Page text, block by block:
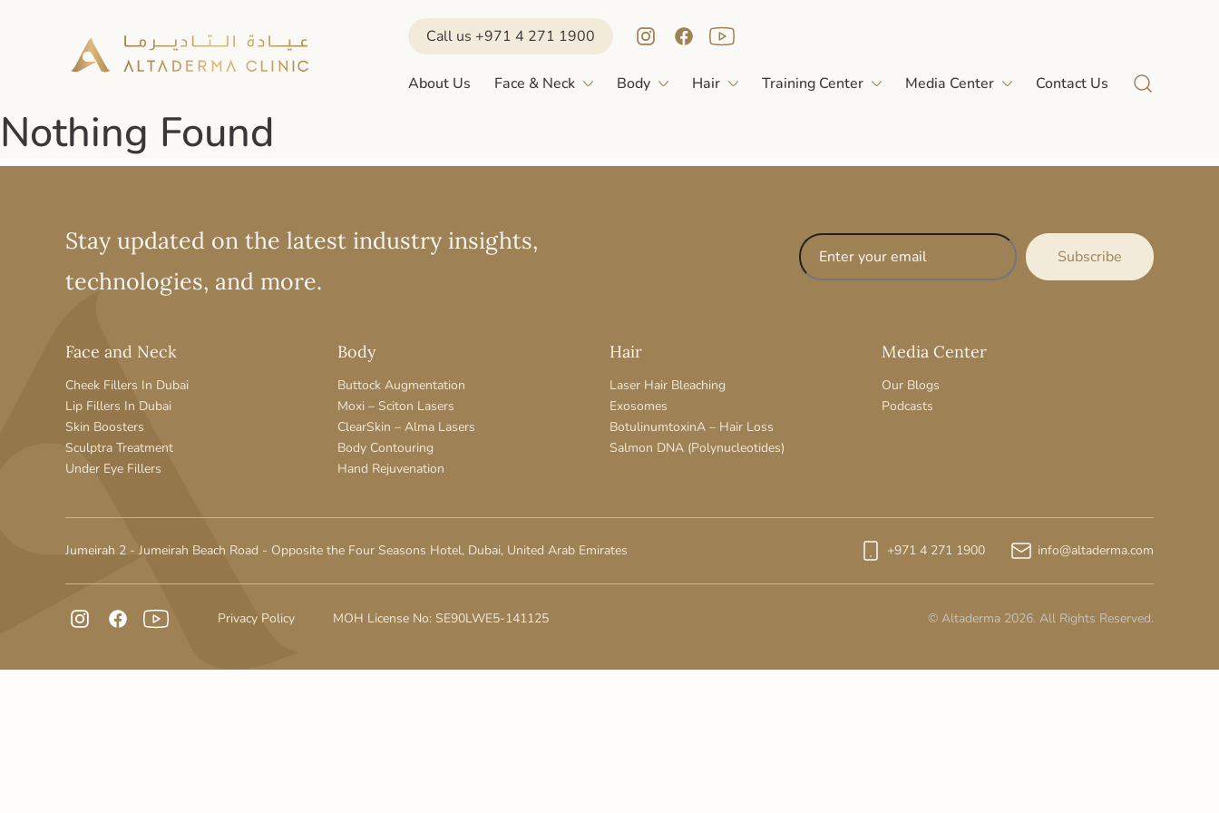
Call us +971 4 271 1900
About Us Face & Neck Body Hair Training Center Media Center Contact Us
Nothing Found
Stay updated on the latest industry insights,
technologies, and more.
Face and Neck
Cheek Fillers In Dubai
Lip Fillers In Dubai
Skin Boosters
Sculptra Treatment
Under Eye Fillers
Body
Buttock Augmentation
Moxi – Sciton Lasers
ClearSkin – Alma Lasers
Body Contouring
Hand Rejuvenation
Hair
Laser Hair Bleaching
Exosomes
BotulinumtoxinA – Hair Loss
Salmon DNA (Polynucleotides)
Media Center
Our Blogs
Podcasts
Jumeirah 2 - Jumeirah Beach Road - Opposite the Four Seasons Hotel, Dubai, United Arab Emirates +971 4 271 1900 info@altaderma.com
Privacy Policy MOH License No: SE90LWE5-141125 © Altaderma 2026. All Rights Reserved.